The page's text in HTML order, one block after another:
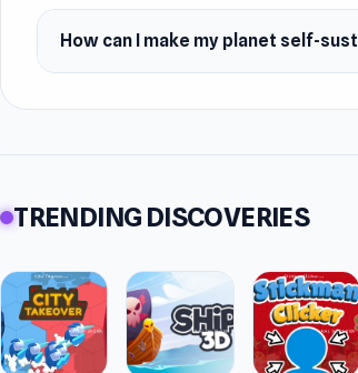
How can I make my planet self-
TRENDING DISCOVERIES